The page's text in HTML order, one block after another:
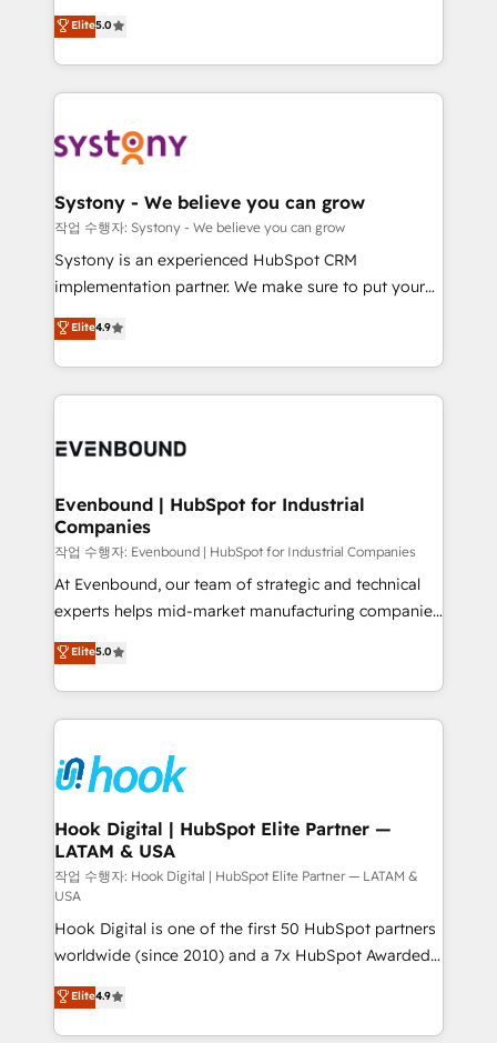
The synergies generated by these integrations,
together with the combination of talents, skills,
solutions and services, have allowed the group to
build an unrivaled offering portfolio on the market
transformation journey.
helps mid-market revenue teams transform how
they sell, market, and serve. We don't just build your
HubSpot—we teach your team to own it, then stay
to help you keep winning. What We Do ⚙️ CRM
Data & Content 📈 Sales & Marketing Alignment +
Agent Creation 🔄 Custom Integrations & Data
Migration Why 1406 We become part of your team.
Your team learns while we build. We fix what others
broke. Built for mid-market reality—practical
constraints. By the Numbers 🏆 Top 1% of all
HubSpot partners 🔄 Top 5% globally in client
and sales ops at mid-market companies ready to
Elite5.0
Systony - We believe you can grow
작업 수행자: Systony - We believe you can grow
Systony is an experienced HubSpot CRM
implementation partner. We make sure to put your
organization's needs and goals first and think along
with your organization. We are only satisfied once
you are too. Why Systony? - 20+ years of
experience with CRM, Marketing, Sales & Service
Own back-end developers - Complex data
View, SuperOffice) - Custom integrations (e.g. MS
Business Central, Navision, AX, SAP, Exact, AFAS) We
focus on growing B2B companies in the SME sector
such as manufacturing, SaaS, business services and
wholesaler companies. As an experienced HubSpot
That's why we have developed a step-by-step
implementation process that focuses on user
strive for optimal customer processes and
experiences. Systony – We believe you can grow!
Elite4.9
Evenbound | HubSpot for Industrial
Companies
작업 수행자: Evenbound | HubSpot for Industrial Companies
At Evenbound, our team of strategic and technical
experts helps mid-market manufacturing companies
achieve real growth. We specialize in delivering
tailored solutions that drive results by leveraging
HubSpot’s platform and data to fuel success.
Technical Solutions: - HubSpot Technical Consulting -
Onboarding - Data Migration & Integrations -
Technical Audit & Optimization Strategic Solutions: -
Revenue Operations - Inbound Marketing -
Outbound Marketing - HubSpot CMS Website
Design & Development We empower our clients to
reach their full potential by providing transparent,
relationship-driven support. With over 300 HubSpot
certifications and accreditations, we deliver both the
technical know-how and strategic guidance you
need to succeed.
Elite5.0
Hook Digital | HubSpot Elite Partner —
LATAM & USA
작업 수행자: Hook Digital | HubSpot Elite Partner — LATAM &
USA
Hook Digital is one of the first 50 HubSpot partners
worldwide (since 2010) and a 7x HubSpot Awarded
Elite Partner. With 500+ projects across the U.S.,
Brazil, and LATAM, we combine global expertise with
regional experience. Today, we are Brazil’s largest
Elite4.9